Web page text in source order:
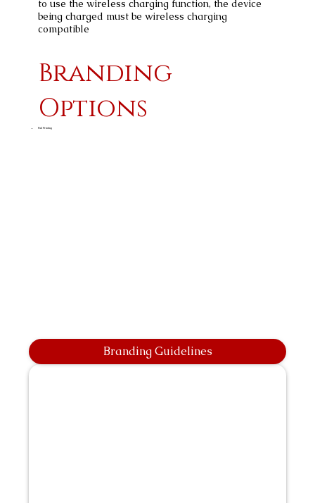
to use the wireless charging function, the device
being charged must be wireless charging
compatible
Branding
Options
Pad Printing
Branding Guidelines